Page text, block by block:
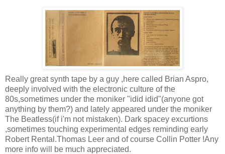
Really great synth tape by a guy ,here called Brian Aspro,
deeply involved with the electronic culture of the
80s,sometimes under the moniker "idid idid"(anyone got
anything by them?) and lately appeared under the moniker
The Beatless(if i'm not mistaken). Dark spacey excurtions
,sometimes touching experimental edges reminding early
Robert Rental.Thomas Leer and of course Collin Potter !Any
more info will be much appreciated.